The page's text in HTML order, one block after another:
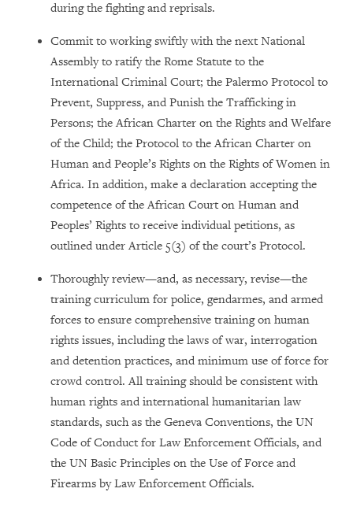
during the fighting and reprisals.
Commit to working swiftly with the next National
Assembly to ratify the Rome Statute to the
International Criminal Court; the Palermo Protocol to
Prevent, Suppress, and Punish the Trafficking in
Persons; the African Charter on the Rights and Welfare
of the Child; the Protocol to the African Charter on
Human and People’s Rights on the Rights of Women in
Africa. In addition, make a declaration accepting the
competence of the African Court on Human and
Peoples’ Rights to receive individual petitions, as
outlined under Article 5(3) of the court’s Protocol.
Thoroughly review—and, as necessary, revise—the
training curriculum for police, gendarmes, and armed
forces to ensure comprehensive training on human
rights issues, including the laws of war, interrogation
and detention practices, and minimum use of force for
crowd control. All training should be consistent with
human rights and international humanitarian law
standards, such as the Geneva Conventions, the UN
Code of Conduct for Law Enforcement Officials, and
the UN Basic Principles on the Use of Force and
Firearms by Law Enforcement Officials.